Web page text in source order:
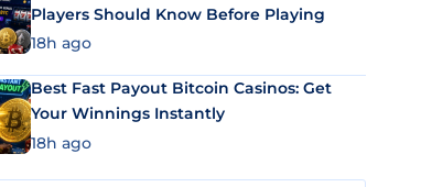
Players Should Know Before Playing
18h ago
Best Fast Payout Bitcoin Casinos: Get
Your Winnings Instantly
18h ago